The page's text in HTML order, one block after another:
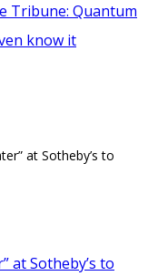
Tribune: Quantum
know it
at Sotheby’s to